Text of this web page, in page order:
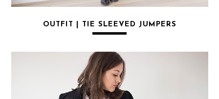
OUTFIT | TIE SLEEVED JUMPERS